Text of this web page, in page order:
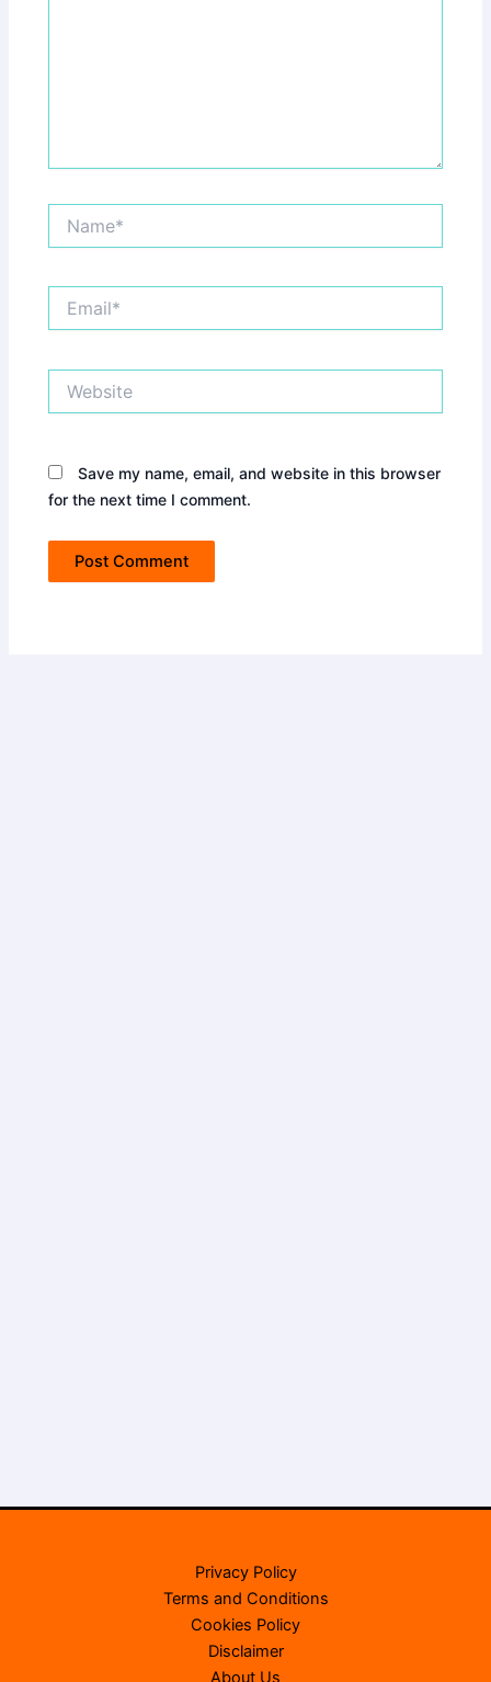
Save my name, email, and website in this browser
for the next time I comment.
Privacy Policy
Terms and Conditions
Cookies Policy
Disclaimer
About Us